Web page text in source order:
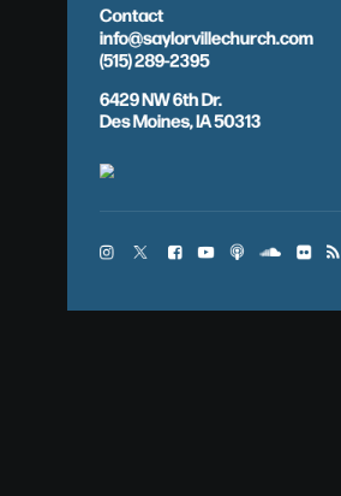
Contact
info@saylorvillechurch.com
(515) 289-2395
6429 NW 6th Dr.
Des Moines, IA 50313